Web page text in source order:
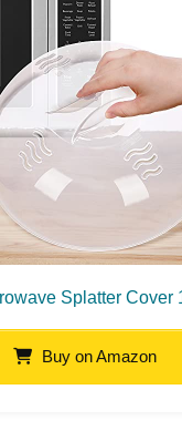
Splatter Cover
Buy on Amazon